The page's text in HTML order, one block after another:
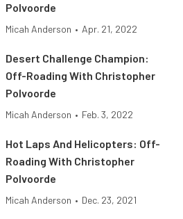
Polvoorde
Micah Anderson • Apr. 21, 2022
Desert Challenge Champion:
Off-Roading With Christopher
Polvoorde
Micah Anderson • Feb. 3, 2022
Hot Laps And Helicopters: Off-
Roading With Christopher
Polvoorde
Micah Anderson • Dec. 23, 2021